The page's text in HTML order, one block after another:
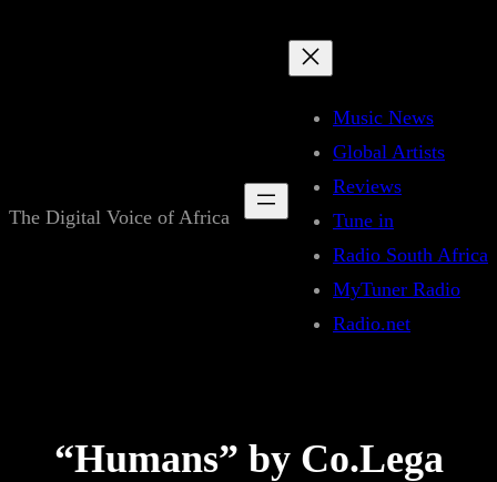
The Digital Voice of Africa
Music News
Global Artists
Reviews
Tune in
Radio South Africa
MyTuner Radio
Radio.net
“Humans” by Co.Lega